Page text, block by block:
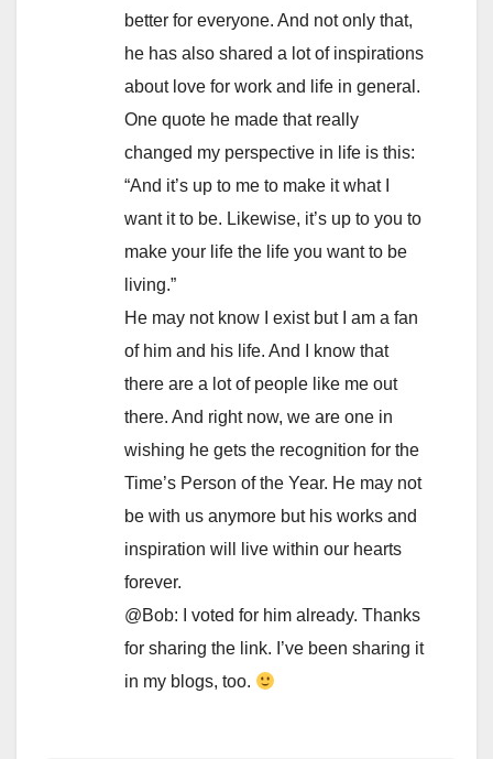
better for everyone. And not only that,
he has also shared a lot of inspirations
about love for work and life in general.
One quote he made that really
changed my perspective in life is this:
“And it’s up to me to make it what I
want it to be. Likewise, it’s up to you to
make your life the life you want to be
living.”
He may not know I exist but I am a fan
of him and his life. And I know that
there are a lot of people like me out
there. And right now, we are one in
wishing he gets the recognition for the
Time’s Person of the Year. He may not
be with us anymore but his works and
inspiration will live within our hearts
forever.
@Bob: I voted for him already. Thanks
for sharing the link. I’ve been sharing it
in my blogs, too.